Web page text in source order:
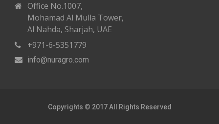
Office No.1007,
Mohamad Al Mulla Tower,
Al Nahda, Sharjah, UAE
+971-6-5351779
info@nuragro.com
Copyrights © 2017 All Rights Reserved